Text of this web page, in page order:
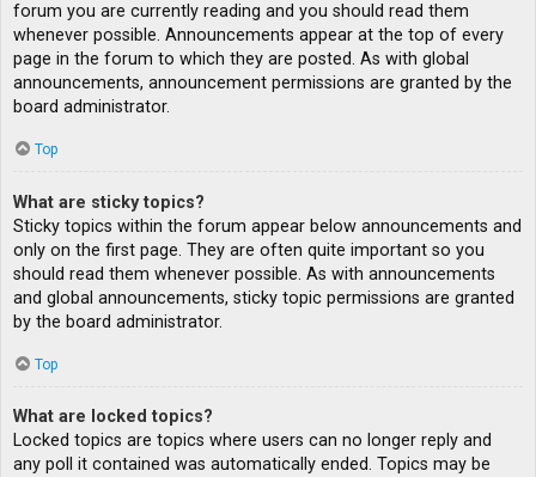
forum you are currently reading and you should read them
whenever possible. Announcements appear at the top of every
page in the forum to which they are posted. As with global
announcements, announcement permissions are granted by the
board administrator.
Top
What are sticky topics?
Sticky topics within the forum appear below announcements and
only on the first page. They are often quite important so you
should read them whenever possible. As with announcements
and global announcements, sticky topic permissions are granted
by the board administrator.
Top
What are locked topics?
Locked topics are topics where users can no longer reply and
any poll it contained was automatically ended. Topics may be